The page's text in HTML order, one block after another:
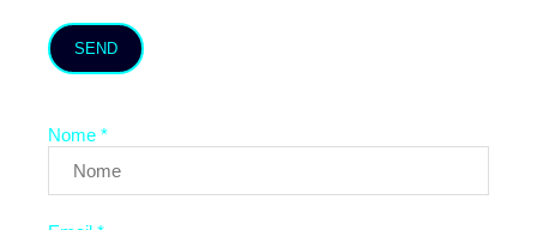
SEND
Nome *